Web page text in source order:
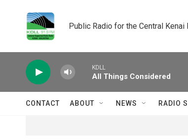
Public Radio for the Central Kenai
KDLL
All Things Considered
CONTACT ABOUT NEWS RADIO